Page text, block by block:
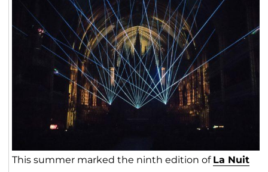
This summer marked the ninth edition of La Nuit